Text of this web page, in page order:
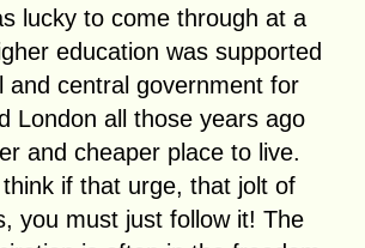
lucky to come through at a
education was supported
and central government for
London all those years ago
and cheaper place to live.
if that urge, that jolt of
you must just follow it! The